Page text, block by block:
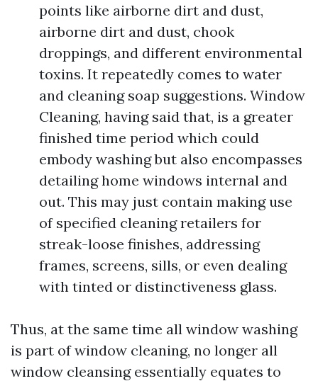
points like airborne dirt and dust,
airborne dirt and dust, chook
droppings, and different environmental
toxins. It repeatedly comes to water
and cleaning soap suggestions. Window
Cleaning, having said that, is a greater
finished time period which could
embody washing but also encompasses
detailing home windows internal and
out. This may just contain making use
of specified cleaning retailers for
streak-loose finishes, addressing
frames, screens, sills, or even dealing
with tinted or distinctiveness glass.
Thus, at the same time all window washing
is part of window cleaning, no longer all
window cleansing essentially equates to